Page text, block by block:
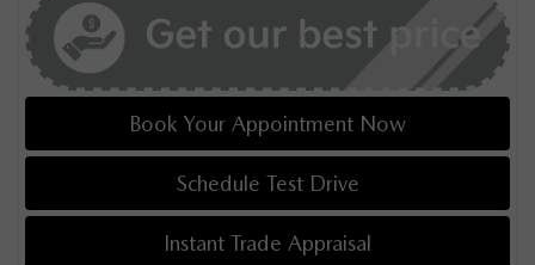
Book Your Appointment Now
Schedule Test Drive
Instant Trade Appraisal